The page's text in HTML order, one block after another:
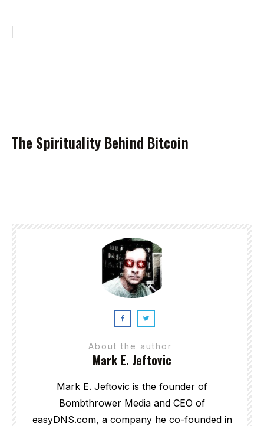
The Spirituality Behind Bitcoin
About the author
Mark E. Jeftovic
Mark E. Jeftovic is the founder of
Bombthrower Media and CEO of
easyDNS.com, a company he co-founded in